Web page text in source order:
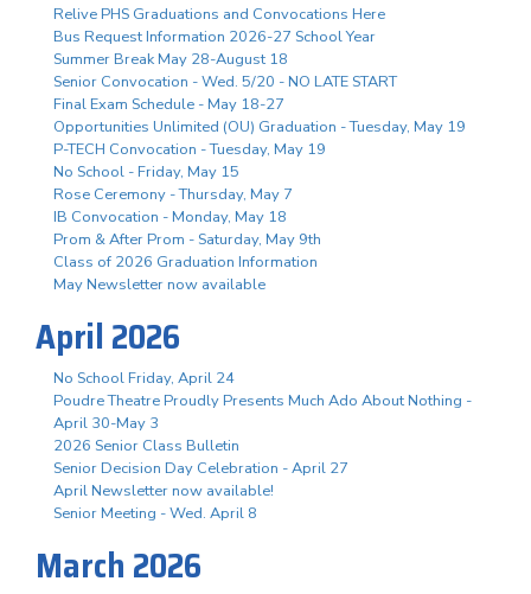
Relive PHS Graduations and Convocations Here
Bus Request Information 2026-27 School Year
Summer Break May 28-August 18
Senior Convocation - Wed. 5/20 - NO LATE START
Final Exam Schedule - May 18-27
Opportunities Unlimited (OU) Graduation - Tuesday, May 19
P-TECH Convocation - Tuesday, May 19
No School - Friday, May 15
Rose Ceremony - Thursday, May 7
IB Convocation - Monday, May 18
Prom & After Prom - Saturday, May 9th
Class of 2026 Graduation Information
May Newsletter now available
April 2026
No School Friday, April 24
Poudre Theatre Proudly Presents Much Ado About Nothing -
April 30-May 3
2026 Senior Class Bulletin
Senior Decision Day Celebration - April 27
April Newsletter now available!
Senior Meeting - Wed. April 8
March 2026